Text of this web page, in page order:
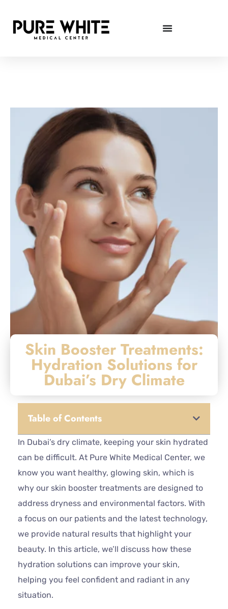
Skin Booster Treatments:
Hydration Solutions for
Dubai’s Dry Climate
Table of Contents
In Dubai’s dry climate, keeping your skin hydrated
can be difficult. At Pure White Medical Center, we
know you want healthy, glowing skin, which is
why our skin booster treatments are designed to
address dryness and environmental factors. With
a focus on our patients and the latest technology,
we provide natural results that highlight your
beauty. In this article, we’ll discuss how these
hydration solutions can improve your skin,
helping you feel confident and radiant in any
situation.